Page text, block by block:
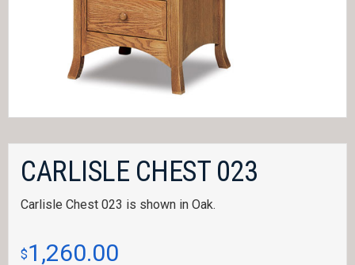
CARLISLE CHEST 023
Carlisle Chest 023 is shown in Oak.
$1,260.00